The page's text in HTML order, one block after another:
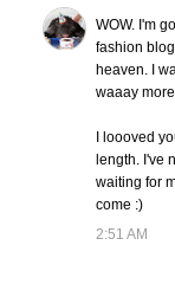
WOW. I'm
fashion
heaven. I
waaay
I loooved
length. I've
waiting for
come :)
2:51 AM